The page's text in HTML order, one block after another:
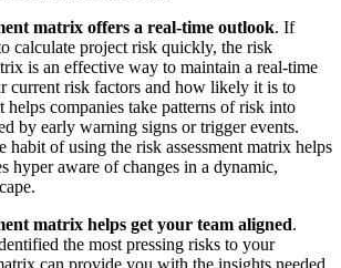
matrix offers a real-time outlook. If
calculate project risk quickly, the risk
is an effective way to maintain a real-time
current risk factors and how likely it is to
helps companies take patterns of risk into
by early warning signs or trigger events.
habit of using the risk assessment matrix helps
hyper aware of changes in a dynamic,
matrix helps get your team aligned.
the most pressing risks to your
can provide you with the insights needed